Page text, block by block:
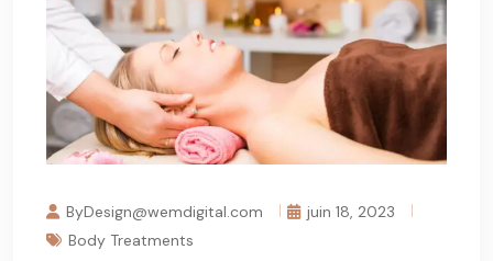
ByDesign@wemdigital.com
juin 18, 2023
Body Treatments